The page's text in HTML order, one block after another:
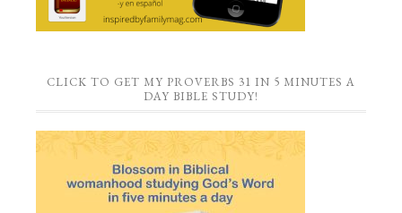
CLICK TO GET MY PROVERBS 31 IN 5 MINUTES A
DAY BIBLE STUDY!